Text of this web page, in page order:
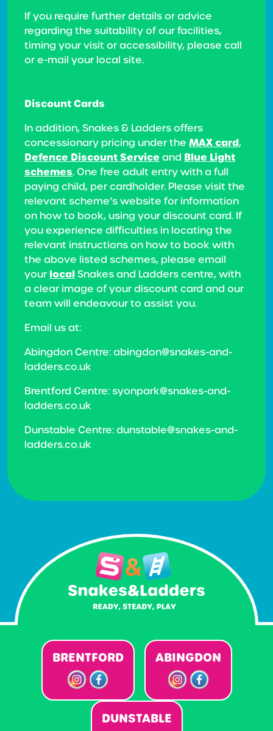
If you require further details or advice
regarding the suitability of our facilities,
timing your visit or accessibility, please call
or e-mail your local site.
Discount Cards
In addition, Snakes & Ladders offers
concessionary pricing under the MAX card,
Defence Discount Service and Blue Light
schemes. One free adult entry with a full
paying child, per cardholder. Please visit the
relevant scheme’s website for information
on how to book, using your discount card. If
you experience difficulties in locating the
relevant instructions on how to book with
the above listed schemes, please email
your localSnakes and Ladders centre, with
a clear image of your discount card and our
team will endeavour to assist you.
Email us at:
Abingdon Centre: abingdon@snakes-and-
ladders.co.uk
Brentford Centre: syonpark@snakes-and-
ladders.co.uk
Dunstable Centre: dunstable@snakes-and-
ladders.co.uk
BRENTFORD ABINGDON
DUNSTABLE